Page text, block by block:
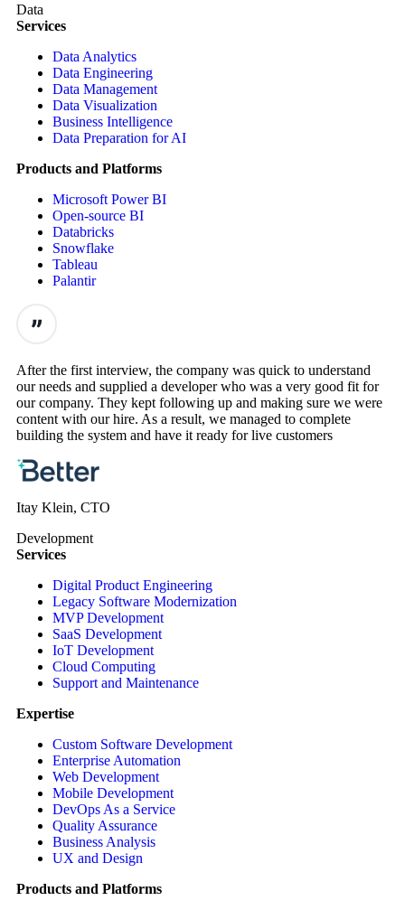
Data
Services
Data Analytics
Data Engineering
Data Management
Data Visualization
Business Intelligence
Data Preparation for AI
Products and Platforms
Microsoft Power BI
Open-source BI
Databricks
Snowflake
Tableau
Palantir
After the first interview, the company was quick to understand
our needs and supplied a developer who was a very good fit for
our company. They kept following up and making sure we were
content with our hire. As a result, we managed to complete
building the system and have it ready for live customers
Itay Klein, CTO
Development
Services
Digital Product Engineering
Legacy Software Modernization
MVP Development
SaaS Development
IoT Development
Cloud Computing
Support and Maintenance
Expertise
Custom Software Development
Enterprise Automation
Web Development
Mobile Development
DevOps As a Service
Quality Assurance
Business Analysis
UX and Design
Products and Platforms